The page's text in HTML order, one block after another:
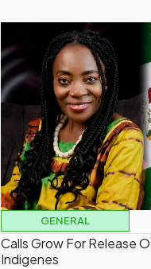
GENERAL
Calls Grow For Release
Indigenes